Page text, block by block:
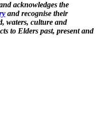
acknowledges the
and recognise their
waters, culture and
to Elders past, present and